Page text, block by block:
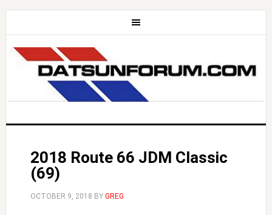
2018 Route 66 JDM Classic
(69)
OCTOBER 9, 2018 BY GREG